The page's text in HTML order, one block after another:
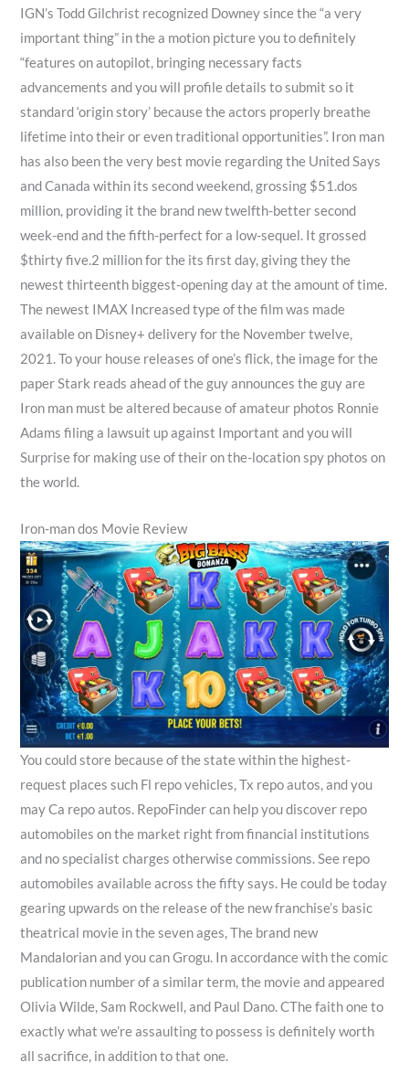
IGN’s Todd Gilchrist recognized Downey since the “a very
important thing” in the a motion picture you to definitely
“features on autopilot, bringing necessary facts
advancements and you will profile details to submit so it
standard ‘origin story’ because the actors properly breathe
lifetime into their or even traditional opportunities”. Iron man
has also been the very best movie regarding the United Says
and Canada within its second weekend, grossing $51.dos
million, providing it the brand new twelfth-better second
week-end and the fifth-perfect for a low-sequel. It grossed
$thirty five.2 million for the its first day, giving they the
newest thirteenth biggest-opening day at the amount of time.
The newest IMAX Increased type of the film was made
available on Disney+ delivery for the November twelve,
2021. To your house releases of one’s flick, the image for the
paper Stark reads ahead of the guy announces the guy are
Iron man must be altered because of amateur photos Ronnie
Adams filing a lawsuit up against Important and you will
Surprise for making use of their on the-location spy photos on
the world.
Iron-man dos Movie Review
You could store because of the state within the highest-
request places such Fl repo vehicles, Tx repo autos, and you
may Ca repo autos. RepoFinder can help you discover repo
automobiles on the market right from financial institutions
and no specialist charges otherwise commissions. See repo
automobiles available across the fifty says. He could be today
gearing upwards on the release of the new franchise’s basic
theatrical movie in the seven ages, The brand new
Mandalorian and you can Grogu. In accordance with the comic
publication number of a similar term, the movie and appeared
Olivia Wilde, Sam Rockwell, and Paul Dano. CThe faith one to
exactly what we’re assaulting to possess is definitely worth
all sacrifice, in addition to that one.